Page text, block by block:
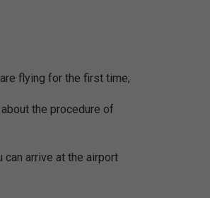
flying for the first time;
the procedure of
arrive at the airport